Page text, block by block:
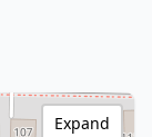
Expand